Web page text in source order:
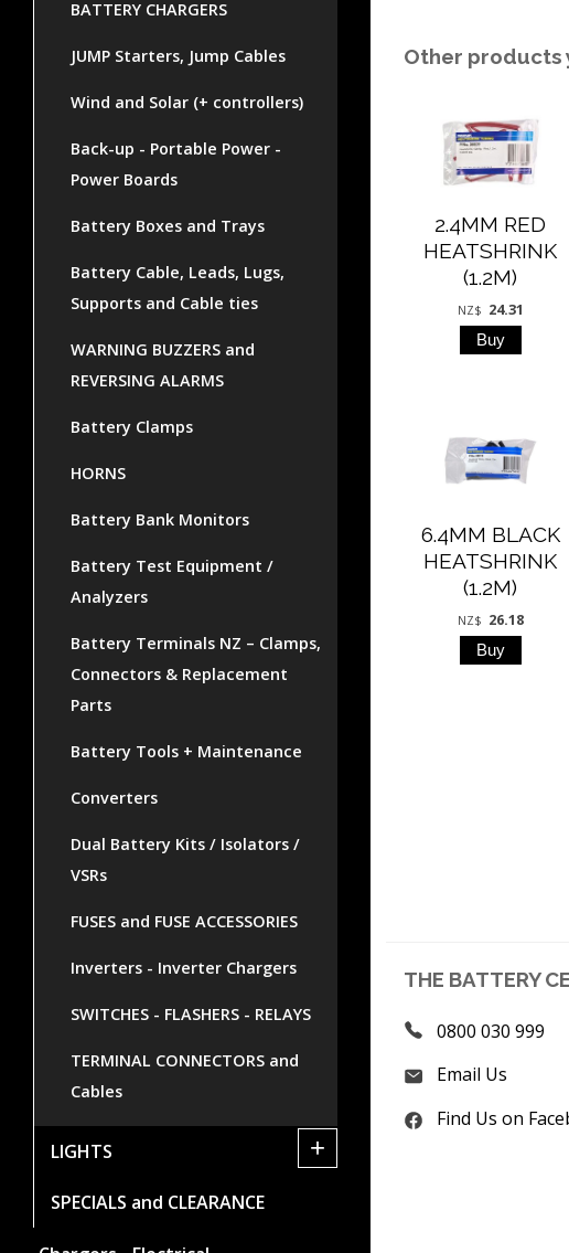
BATTERY CHARGERS
JUMP Starters, Jump Cables
Wind and Solar (+ controllers)
Back-up - Portable Power -
Power Boards
Battery Boxes and Trays
Battery Cable, Leads, Lugs,
Supports and Cable ties
WARNING BUZZERS and
REVERSING ALARMS
Battery Clamps
HORNS
Battery Bank Monitors
Battery Test Equipment /
Analyzers
Battery Terminals NZ – Clamps,
Connectors & Replacement
Parts
Battery Tools + Maintenance
Converters
Dual Battery Kits / Isolators /
VSRs
FUSES and FUSE ACCESSORIES
Inverters - Inverter Chargers
SWITCHES - FLASHERS - RELAYS
TERMINAL CONNECTORS and
Cables
LIGHTS +
SPECIALS and CLEARANCE
Other products
2.4MM RED
HEATSHRINK
(1.2M)
NZ$ 24.31
6.4MM BLACK
HEATSHRINK
(1.2M)
NZ$ 26.18
THE BATTERY
0800 030 999
Email Us
Find Us on